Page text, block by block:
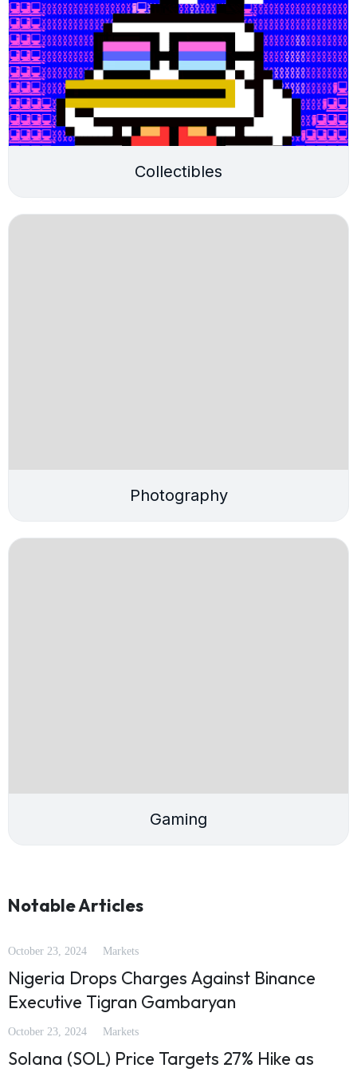
Collectibles
Photography
Gaming
Notable Articles
October 23, 2024 Markets
Nigeria Drops Charges Against Binance
Executive Tigran Gambaryan
October 23, 2024 Markets
Solana (SOL) Price Targets 27% Hike as